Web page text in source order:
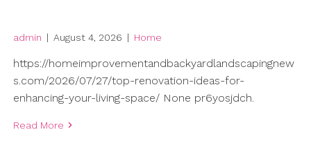
admin | August 4, 2026 | Home
https://homeimprovementandbackyardlandscapingnew
s.com/2026/07/27/top-renovation-ideas-for-
enhancing-your-living-space/ None pr6yosjdch.
Read More